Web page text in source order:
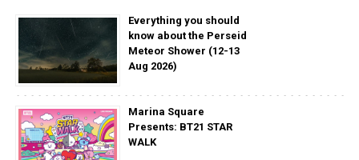
Everything you should
know about the Perseid
Meteor Shower (12-13
Aug 2026)
Marina Square
Presents: BT21 STAR
WALK